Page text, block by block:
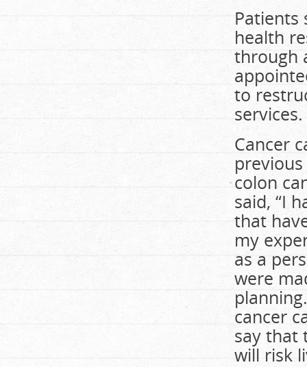
Patients
health
through
to
services.
Cancer
colon
said, “I
that
my
as a
were
cancer
say that
will risk